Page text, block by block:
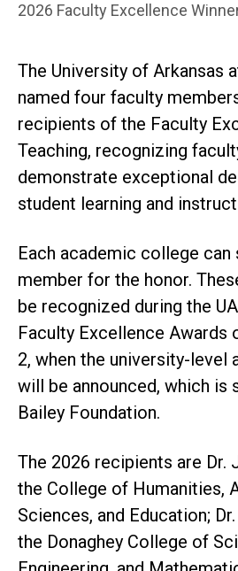
2026 Faculty Excellence
The University of Arkansas
named four faculty
recipients of the Faculty
Teaching, recognizing
demonstrate exceptional
student learning and
Each academic college
member for the honor.
be recognized during the
Faculty Excellence Awards
2, when the university-level
will be announced, which is
Bailey Foundation.
The 2026 recipients are Dr.
the College of Humanities,
Sciences, and Education;
the Donaghey College of